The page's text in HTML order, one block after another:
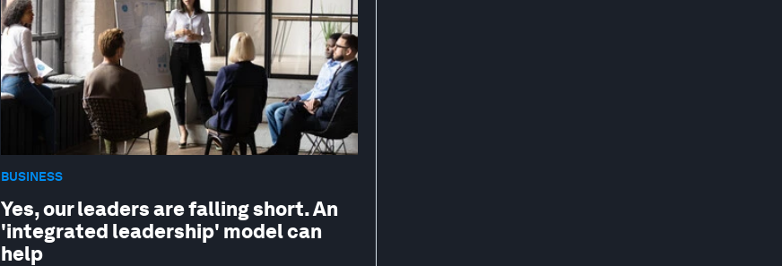
BUSINESS
Yes, our leaders are falling short. An
'integrated leadership' model can
help